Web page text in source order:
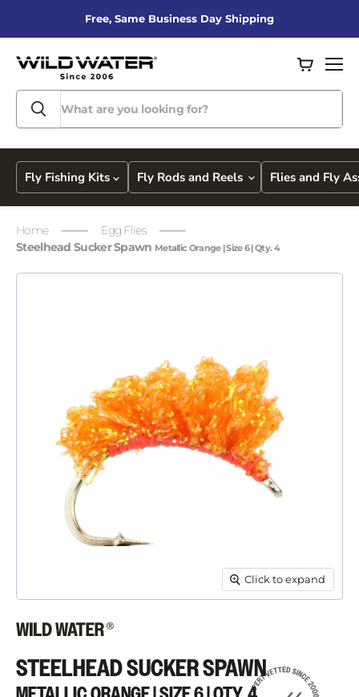
Free, Same Business Day Shipping
cart
Fly Fishing Kits Fly Rods and Reels Flies and Fly
Home
Egg Flies
Steelhead Sucker Spawn Metallic Orange | Size 6 | Qty. 4
Click to expand
STEELHEAD SUCKER SPAWN